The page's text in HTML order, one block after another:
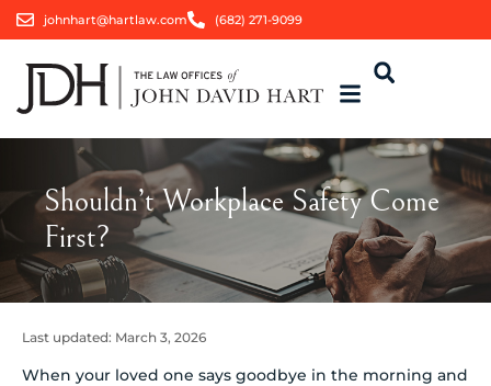
johnhart@hartlaw.com (682) 271-9099
Shouldn’t Workplace Safety Come
First?
Last updated: March 3, 2026
When your loved one says goodbye in the morning and